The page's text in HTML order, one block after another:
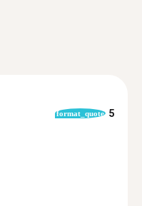
format_quote 5